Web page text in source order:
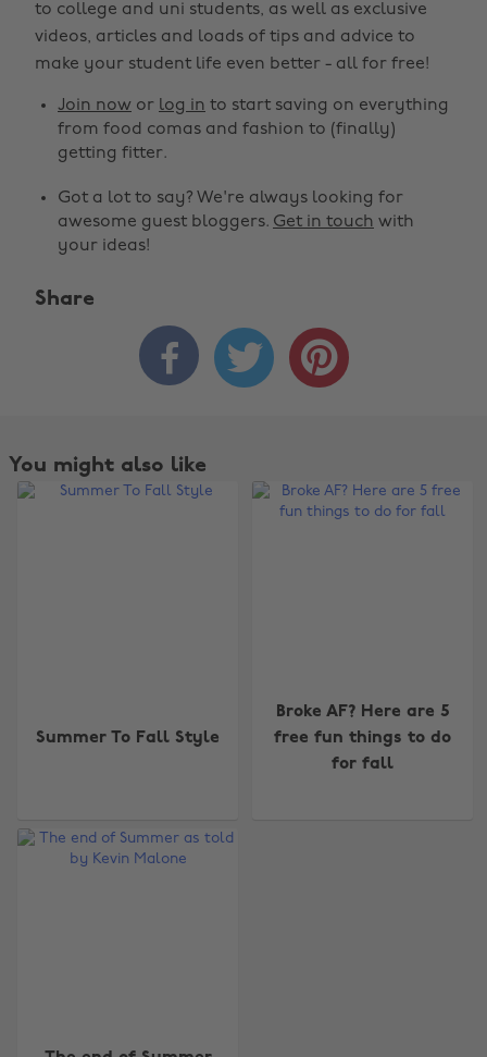
to college and uni students, as well as exclusive
videos, articles and loads of tips and advice to
make your student life even better - all for free!
Join now or log in to start saving on everything
from food comas and fashion to (finally)
getting fitter.
Got a lot to say? We're always looking for
awesome guest bloggers. Get in touch with
your ideas!
Share
  
You might also like
Summer To Fall Style
Broke AF? Here are 5
free fun things to do
for fall
Change region